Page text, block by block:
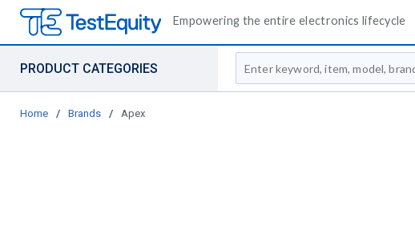
Empowering the entire electronics lifecycle
PRODUCT CATEGORIES
Site Search
Home / Brands / Apex